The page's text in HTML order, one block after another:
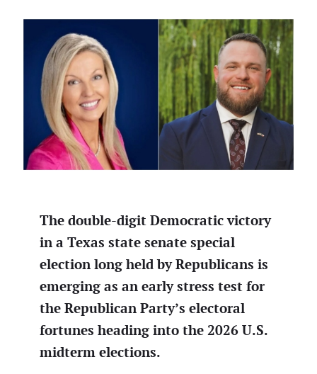
The double-digit Democratic victory
in a Texas state senate special
election long held by Republicans is
emerging as an early stress test for
the Republican Party’s electoral
fortunes heading into the 2026 U.S.
midterm elections.